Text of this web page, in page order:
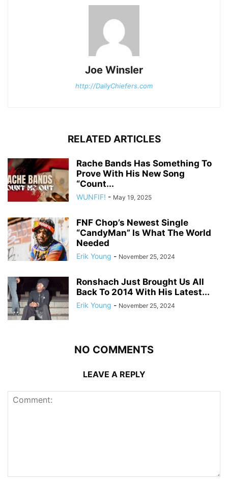
Joe Winsler
http://DailyChiefers.com
RELATED ARTICLES
Rache Bands Has Something To
Prove With His New Song
“Count...
WUNFIF! - May 19, 2025
FNF Chop’s Newest Single
“CandyMan” Is What The World
Needed
Erik Young - November 25, 2024
Ronshach Just Brought Us All
Back To 2014 With His Latest...
Erik Young - November 25, 2024
NO COMMENTS
LEAVE A REPLY